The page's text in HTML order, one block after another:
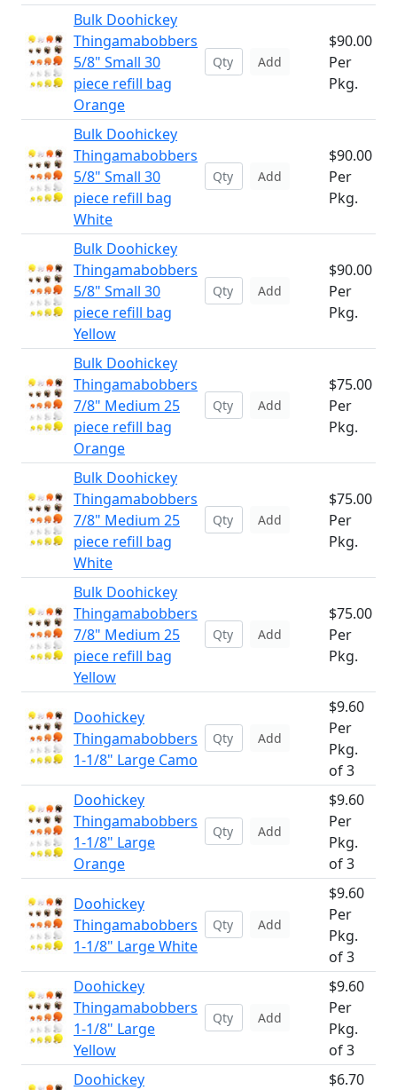
Bulk Doohickey
Thingamabobbers
5/8" Small 30
piece refill bag
Orange
Add
$90.00
Per
Pkg.
Bulk Doohickey
Thingamabobbers
5/8" Small 30
piece refill bag
White
Add
$90.00
Per
Pkg.
Bulk Doohickey
Thingamabobbers
5/8" Small 30
piece refill bag
Yellow
Add
$90.00
Per
Pkg.
Bulk Doohickey
Thingamabobbers
7/8" Medium 25
piece refill bag
Orange
Add
$75.00
Per
Pkg.
Bulk Doohickey
Thingamabobbers
7/8" Medium 25
piece refill bag
White
Add
$75.00
Per
Pkg.
Bulk Doohickey
Thingamabobbers
7/8" Medium 25
piece refill bag
Yellow
Add
$75.00
Per
Pkg.
Doohickey
Thingamabobbers
1-1/8" Large Camo
Add
$9.60
Per
Pkg.
of 3
Doohickey
Thingamabobbers
1-1/8" Large
Orange
Add
$9.60
Per
Pkg.
of 3
Doohickey
Thingamabobbers
1-1/8" Large White
Add
$9.60
Per
Pkg.
of 3
Doohickey
Thingamabobbers
1-1/8" Large
Yellow
Add
$9.60
Per
Pkg.
of 3
Doohickey
$6.70